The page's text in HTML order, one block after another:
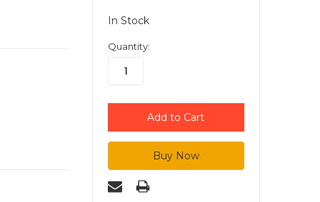
In Stock
Quantity: